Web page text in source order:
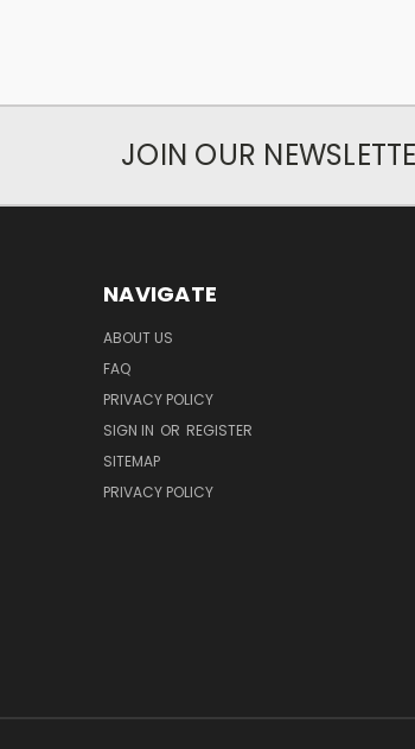
JOIN OUR
NAVIGATE
ABOUT US
FAQ
PRIVACY POLICY
SIGN IN OR REGISTER
SITEMAP
PRIVACY POLICY